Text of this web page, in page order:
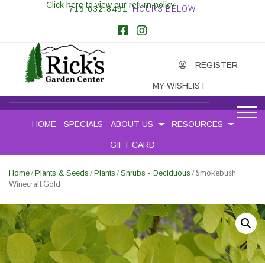
719.632.8491 |HOURS BELOW
REGISTER
MY WISHLIST
Click here to view our return policy
HOME SPECIALS ABOUT US RESOURCES
GIFT CARD
Home/Plants & Seeds /Plants /Shrubs - Deciduous / Smokebush
Winecraft Gold